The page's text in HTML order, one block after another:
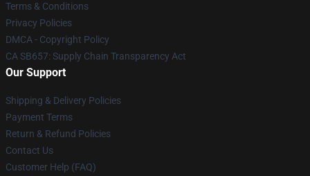
Terms & Conditions
Privacy Policies
DMCA - Copyright Policy
CA SB657: Supply Chain Transparency Act
Our Support
Shipping & Delivery Policies
Payment Terms
Return & Refund Policies
Contact Us
Customer Help (FAQ)